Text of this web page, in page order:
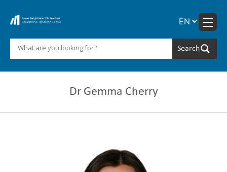
Dr Gemma Cherry